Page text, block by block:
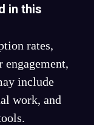
in this
rates,
engagement,
include
work, and